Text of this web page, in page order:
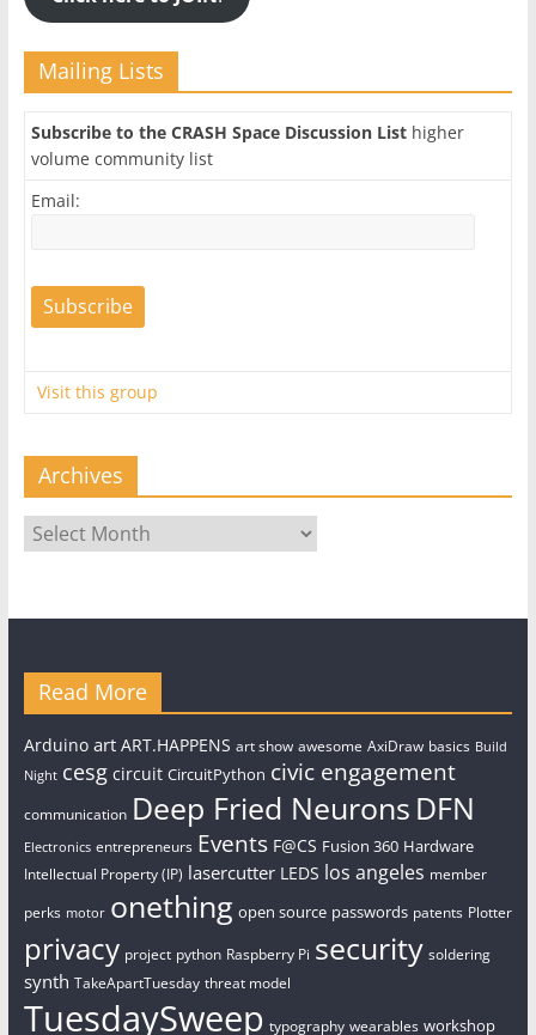
Mailing Lists
Subscribe to the CRASH Space Discussion Listhigher
volume community list
Email:
Visit this group
Archives
Archives
Read More
Arduino art ART.HAPPENS art show awesome AxiDraw basics Build
Night cesg circuit CircuitPython civic engagement
communication Deep Fried Neurons DFN
Electronics entrepreneurs Events F@CS Fusion 360 Hardware
Intellectual Property (IP) lasercutter LEDS los angeles member
perks motor onething open source passwords patents Plotter
privacy project python Raspberry Pi security soldering
synth TakeApartTuesday threat model
TuesdaySweep typography wearables workshop